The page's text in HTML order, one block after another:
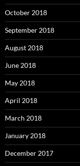
October 2018
September 2018
August 2018
June 2018
May 2018
April 2018
March 2018
January 2018
December 2017